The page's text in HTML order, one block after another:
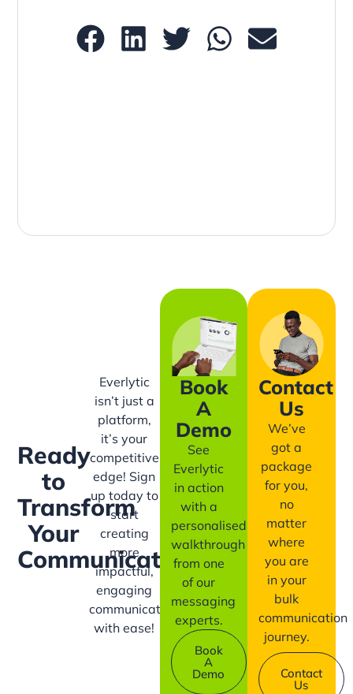
Ready
to
Transform
Your
Communication?
Everlytic
isn’t just a
platform,
it’s your
competitive
edge! Sign
up today to
start
creating
more
impactful,
engaging
communication
with ease!
Book
A
Demo
See
Everlytic
in action
with a
personalised
walkthrough
from one
of our
messaging
experts.
Book
A
Demo
Contact
Us
We’ve
got a
package
for you,
no
matter
where
you are
in your
bulk
communication
journey.
Contact
Us